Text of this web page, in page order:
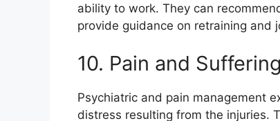
ability to work. They can
provide guidance on retraining and
10. Pain and
Psychiatric and pain management
distress resulting from the injuries.